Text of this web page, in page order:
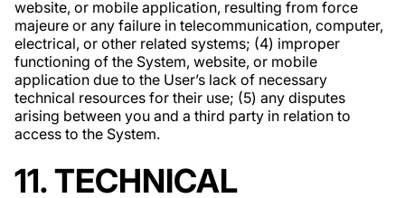
website, or mobile application, resulting from force
majeure or any failure in telecommunication, computer,
electrical, or other related systems; (4) improper
functioning of the System, website, or mobile
application due to the User’s lack of necessary
technical resources for their use; (5) any disputes
arising between you and a third party in relation to
access to the System.
11. TECHNICAL